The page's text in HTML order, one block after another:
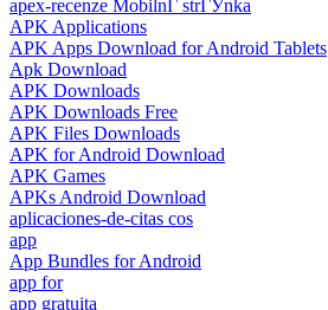
apex-recenze MobilnГ­ strГЎnka
APK Applications
APK Apps Download for Android Tablets
Apk Download
APK Downloads
APK Downloads Free
APK Files Downloads
APK for Android Download
APK Games
APKs Android Download
aplicaciones-de-citas cos
app
App Bundles for Android
app for
app gratuita